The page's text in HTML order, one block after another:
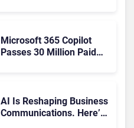
Microsoft 365 Copilot
Passes 30 Million Paid
AI Is Reshaping Business
Communications. Here’s